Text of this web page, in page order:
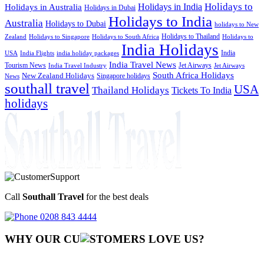
Holidays in Australia Holidays in Dubai Holidays in India Holidays to
Australia Holidays to Dubai Holidays to India holidays to New
Zealand Holidays to Singapore Holidays to South Africa Holidays to Thailand Holidays to
USA India Flights india holiday packages India Holidays India
Tourism News India Travel Industry India Travel News Jet Airways Jet Airways
News New Zealand Holidays Singapore holidays South Africa Holidays
southall travel Thailand Holidays Tickets To India USA
holidays
Call Southall Travel for the best deals
0208 843 4444
WHY OUR CU OMERS LOVE US?